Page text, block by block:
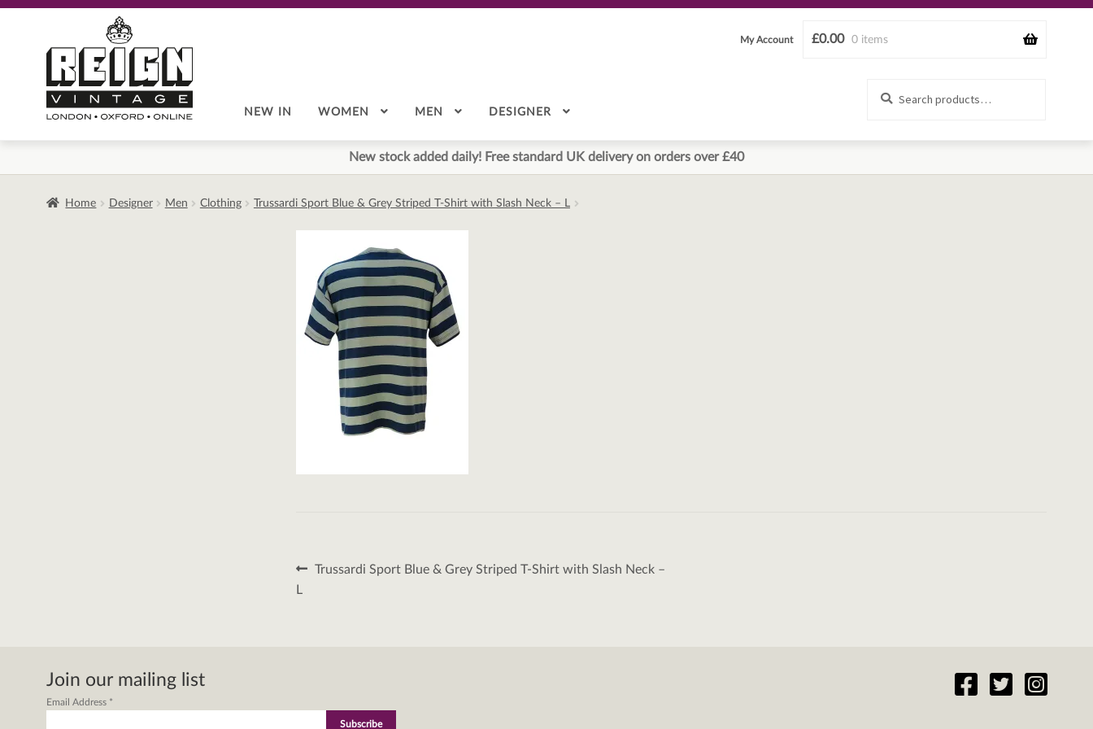
navigation
content
£0.00 0 items
My Account
NEW IN WOMEN MEN DESIGNER
New stock added daily! Free standard UK delivery on orders over £40
Home Designer Men Clothing Trussardi Sport Blue & Grey Striped T-Shirt with Slash Neck – L
Post
navigation
Previous
Trussardi Sport Blue & Grey Striped T-Shirt with Slash Neck –
L
Join our mailing list
Email Address *